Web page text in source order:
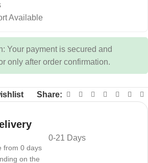
Available
Your payment is secured and
only after order confirmation.
Share:
from 0 days
on the
0-21 Days